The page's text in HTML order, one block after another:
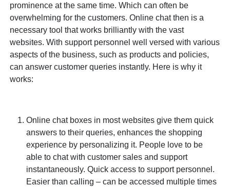
prominence at the same time. Which can often be
overwhelming for the customers. Online chat then is a
necessary tool that works brilliantly with the vast
websites. With support personnel well versed with various
aspects of the business, such as products and policies,
can answer customer queries instantly. Here is why it
works:
Online chat boxes in most websites give them quick
answers to their queries, enhances the shopping
experience by personalizing it. People love to be
able to chat with customer sales and support
instantaneously. Quick access to support personnel.
Easier than calling – can be accessed multiple times